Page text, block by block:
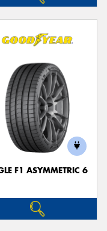
F1 ASYMMETRIC 6